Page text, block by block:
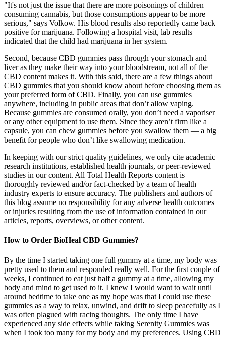
"It's not just the issue that there are more poisonings of children
consuming cannabis, but those consumptions appear to be more
serious," says Volkow. His blood results also reportedly came back
positive for marijuana. Following a hospital visit, lab results
indicated that the child had marijuana in her system.
Second, because CBD gummies pass through your stomach and
liver as they make their way into your bloodstream, not all of the
CBD content makes it. With this said, there are a few things about
CBD gummies that you should know about before choosing them as
your preferred form of CBD. Finally, you can use gummies
anywhere, including in public areas that don’t allow vaping.
Because gummies are consumed orally, you don’t need a vaporiser
or any other equipment to use them. Since they aren’t firm like a
capsule, you can chew gummies before you swallow them — a big
benefit for people who don’t like swallowing medication.
In keeping with our strict quality guidelines, we only cite academic
research institutions, established health journals, or peer-reviewed
studies in our content. All Total Health Reports content is
thoroughly reviewed and/or fact-checked by a team of health
industry experts to ensure accuracy. The publishers and authors of
this blog assume no responsibility for any adverse health outcomes
or injuries resulting from the use of information contained in our
articles, reports, overviews, or other content.
How to Order BioHeal CBD Gummies?
By the time I started taking one full gummy at a time, my body was
pretty used to them and responded really well. For the first couple of
weeks, I continued to eat just half a gummy at a time, allowing my
body and mind to get used to it. I knew I would want to wait until
around bedtime to take one as my hope was that I could use these
gummies as a way to relax, unwind, and drift to sleep peacefully as I
was often plagued with racing thoughts. The only time I have
experienced any side effects while taking Serenity Gummies was
when I took too many for my body and my preferences. Using CBD